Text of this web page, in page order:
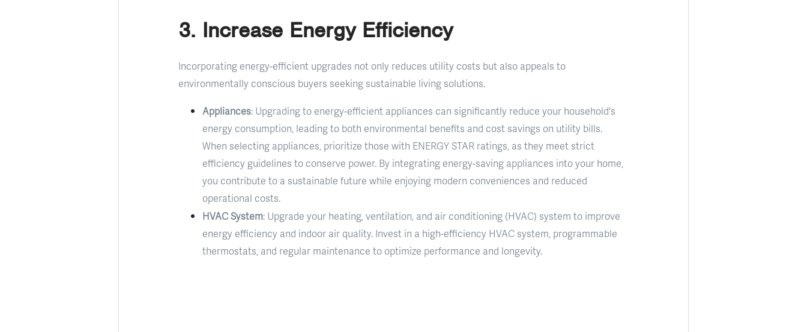
3. Increase Energy Efficiency
Incorporating energy-efficient upgrades not only reduces utility costs but also appeals to
environmentally conscious buyers seeking sustainable living solutions.
Appliances: Upgrading to energy-efficient appliances can significantly reduce your household's
energy consumption, leading to both environmental benefits and cost savings on utility bills.
When selecting appliances, prioritize those with ENERGY STAR ratings, as they meet strict
efficiency guidelines to conserve power. By integrating energy-saving appliances into your home,
you contribute to a sustainable future while enjoying modern conveniences and reduced
operational costs.
HVAC System: Upgrade your heating, ventilation, and air conditioning (HVAC) system to improve
energy efficiency and indoor air quality. Invest in a high-efficiency HVAC system, programmable
thermostats, and regular maintenance to optimize performance and longevity.